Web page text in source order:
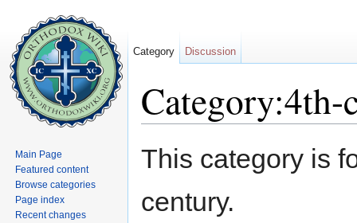
Category:4th-
This category is
century.
Category Discussion
Main Page
Featured content
Browse categories
Page index
Recent changes